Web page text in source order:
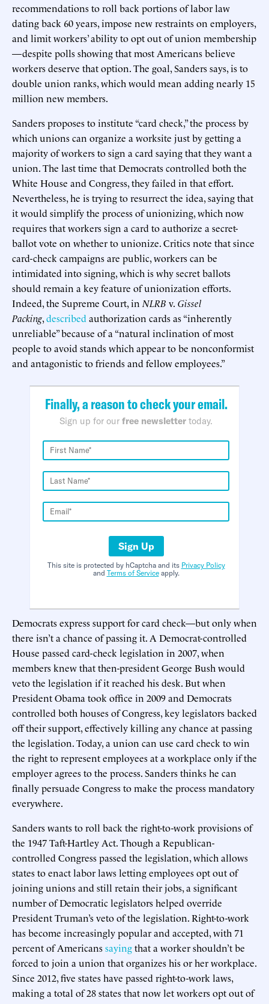
recommendations to roll back portions of labor law
dating back 60 years, impose new restraints on employers,
and limit workers’ ability to opt out of union membership
—despite polls showing that most Americans believe
workers deserve that option. The goal, Sanders says, is to
double union ranks, which would mean adding nearly 15
million new members.
Sanders proposes to institute “card check,” the process by
which unions can organize a worksite just by getting a
majority of workers to sign a card saying that they want a
union. The last time that Democrats controlled both the
White House and Congress, they failed in that effort.
Nevertheless, he is trying to resurrect the idea, saying that
it would simplify the process of unionizing, which now
requires that workers sign a card to authorize a secret-
ballot vote on whether to unionize. Critics note that since
card-check campaigns are public, workers can be
intimidated into signing, which is why secret ballots
should remain a key feature of unionization efforts.
Indeed, the Supreme Court, in NLRB v. Gissel
Packing,described authorization cards as “inherently
unreliable” because of a “natural inclination of most
people to avoid stands which appear to be nonconformist
and antagonistic to friends and fellow employees.”
Finally, a reason to check your email.
Sign up for our free newsletter today.
Sign Up
This site is protected by hCaptcha and its Privacy Policy
and Terms of Serviceapply.
Democrats express support for card check—but only when
there isn’t a chance of passing it. A Democrat-controlled
House passed card-check legislation in 2007, when
members knew that then-president George Bush would
veto the legislation if it reached his desk. But when
President Obama took office in 2009 and Democrats
controlled both houses of Congress, key legislators backed
off their support, effectively killing any chance at passing
the legislation. Today, a union can use card check to win
the right to represent employees at a workplace only if the
employer agrees to the process. Sanders thinks he can
finally persuade Congress to make the process mandatory
everywhere.
Sanders wants to roll back the right-to-work provisions of
the 1947 Taft-Hartley Act. Though a Republican-
controlled Congress passed the legislation, which allows
states to enact labor laws letting employees opt out of
joining unions and still retain their jobs, a significant
number of Democratic legislators helped override
President Truman’s veto of the legislation. Right-to-work
has become increasingly popular and accepted, with 71
percent of Americanssayingthat a worker shouldn’t be
forced to join a union that organizes his or her workplace.
Since 2012, five states have passed right-to-work laws,
making a total of 28 states that now let workers opt out of